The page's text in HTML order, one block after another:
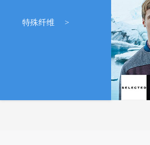
特殊纤维 >